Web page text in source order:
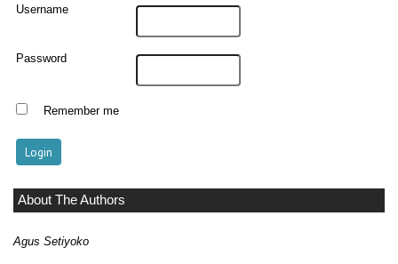
Username
Password
Remember me
About The Authors
Agus Setiyoko